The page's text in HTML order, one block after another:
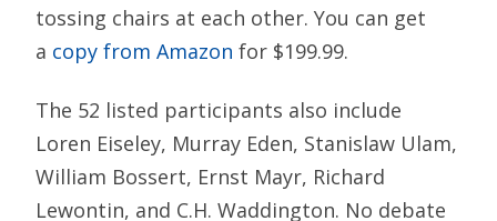
tossing chairs at each other. You can get
a copy from Amazon for $199.99.
The 52 listed participants also include
Loren Eiseley, Murray Eden, Stanislaw Ulam,
William Bossert, Ernst Mayr, Richard
Lewontin, and C.H. Waddington. No debate